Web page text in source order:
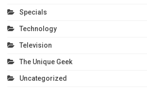
Specials
Technology
Television
The Unique Geek
Uncategorized